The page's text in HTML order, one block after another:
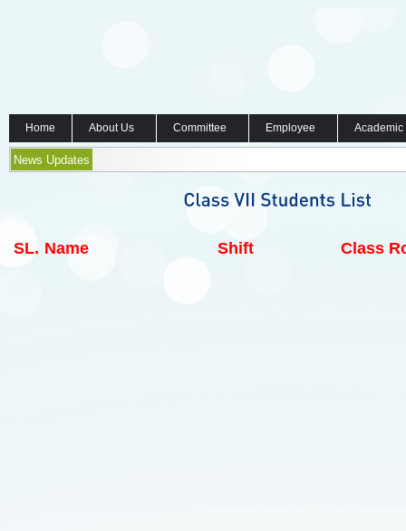
Home About Us Committee Employee
News Updates
SL. Name Shift Class